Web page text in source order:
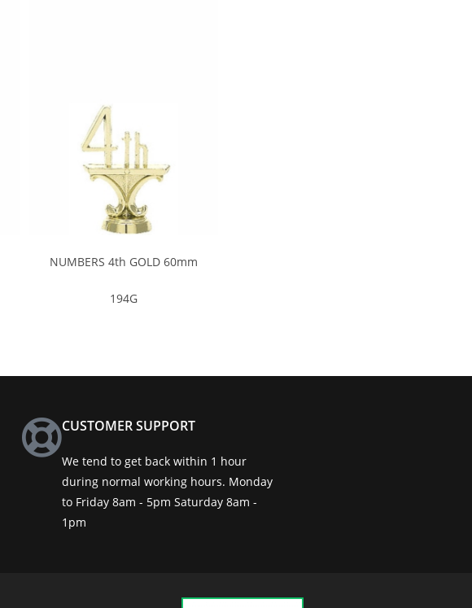
NUMBERS 4th GOLD 60mm
194G
CUSTOMER SUPPORT
We tend to get back within 1 hour
during normal working hours. Monday
to Friday 8am - 5pm Saturday 8am -
1pm